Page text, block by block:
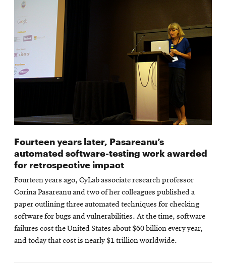
Fourteen years later, Pasareanu’s
automated software-testing work awarded
for retrospective impact
Fourteen years ago, CyLab associate research professor
Corina Pasareanu and two of her colleagues published a
paper outlining three automated techniques for checking
software for bugs and vulnerabilities. At the time, software
failures cost the United States about $60 billion every year,
and today that cost is nearly $1 trillion worldwide.